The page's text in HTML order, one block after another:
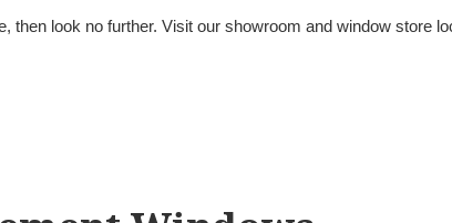
then look no further. Visit our showroom and window store